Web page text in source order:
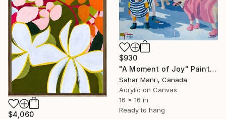
$930
"A Moment of Joy" Painting
Sahar Manri, Canada
Acrylic on Canvas
16 x 16 in
Ready to hang
$4,060